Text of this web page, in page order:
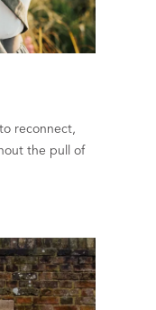
reconnect,
the pull of